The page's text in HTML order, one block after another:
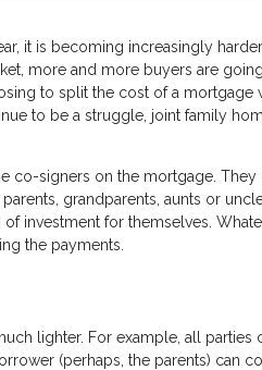
it is becoming increasingly
more and more buyers are
to split the cost of a mortgage
to be a struggle, joint family
signers on the mortgage. They
grandparents, aunts or
investment for themselves.
the payments.
lighter. For example, all
(perhaps, the parents) can